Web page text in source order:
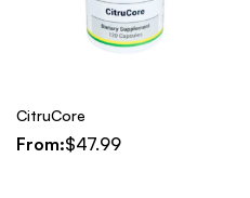
CitruCore
From:$47.99